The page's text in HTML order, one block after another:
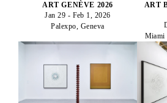
ART GENÈVE 2026
Jan 29 - Feb 1, 2026
Palexpo, Geneva
ART
Miami